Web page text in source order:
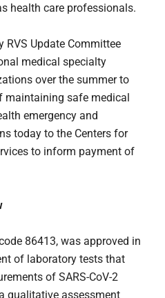
health care professionals.
RVS Update Committee
medical specialty
over the summer to
maintaining safe medical
emergency and
today to the Centers for
to inform payment of
86413, was approved in
of laboratory tests that
of SARS-CoV-2
qualitative assessment